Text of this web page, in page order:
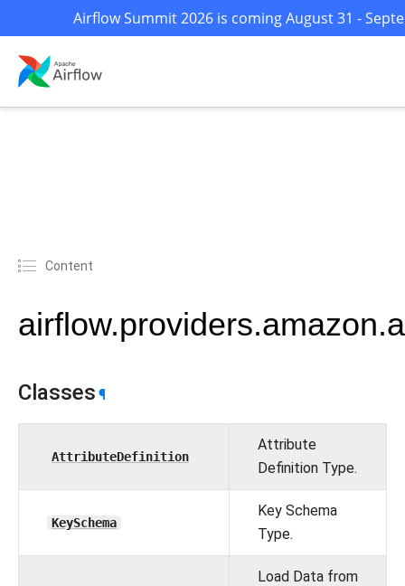
Airflow Summit 2026 is coming August 31 -
Content
Classes ¶
AttributeDefinition
Attribute
Definition Type.
KeySchema
Key Schema
Type.
Load Data from